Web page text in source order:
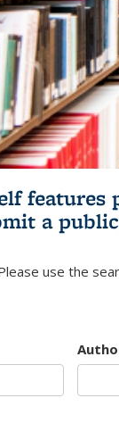
features
a
use the